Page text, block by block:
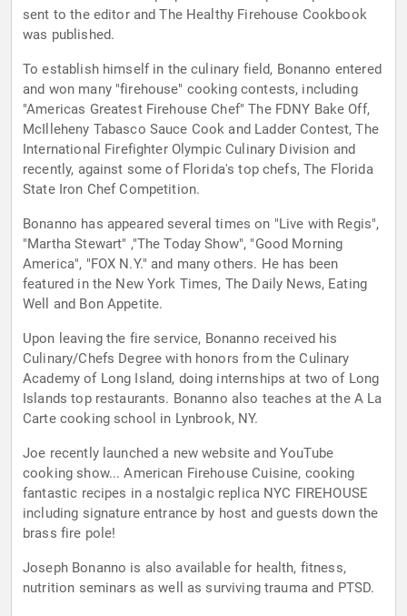
sent to the editor and The Healthy Firehouse Cookbook
was published.
To establish himself in the culinary field, Bonanno entered
and won many "firehouse" cooking contests, including
"Americas Greatest Firehouse Chef" The FDNY Bake Off,
McIlleheny Tabasco Sauce Cook and Ladder Contest, The
International Firefighter Olympic Culinary Division and
recently, against some of Florida's top chefs, The Florida
State Iron Chef Competition.
Bonanno has appeared several times on "Live with Regis",
"Martha Stewart" ,"The Today Show", "Good Morning
America", "FOX N.Y." and many others. He has been
featured in the New York Times, The Daily News, Eating
Well and Bon Appetite.
Upon leaving the fire service, Bonanno received his
Culinary/Chefs Degree with honors from the Culinary
Academy of Long Island, doing internships at two of Long
Islands top restaurants. Bonanno also teaches at the A La
Carte cooking school in Lynbrook, NY.
Joe recently launched a new website and YouTube
cooking show... American Firehouse Cuisine, cooking
fantastic recipes in a nostalgic replica NYC FIREHOUSE
including signature entrance by host and guests down the
brass fire pole!
Joseph Bonanno is also available for health, fitness,
nutrition seminars as well as surviving trauma and PTSD.